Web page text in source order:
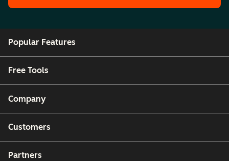
Popular Features
Free Tools
Company
Customers
Partners